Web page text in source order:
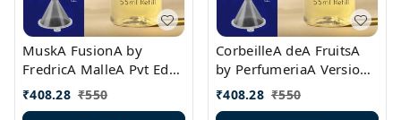
MuskA FusionA by
FredricA MalleA Pvt Edn
Version Id.: PL0470
₹408.28 ₹550
CorbeilleA deA FruitsA
by PerfumeriaA Version
Id.: PL0459
₹408.28 ₹550